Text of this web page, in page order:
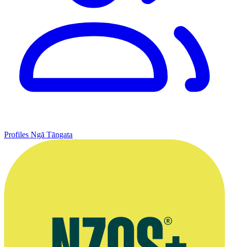
Profiles Ngā Tāngata